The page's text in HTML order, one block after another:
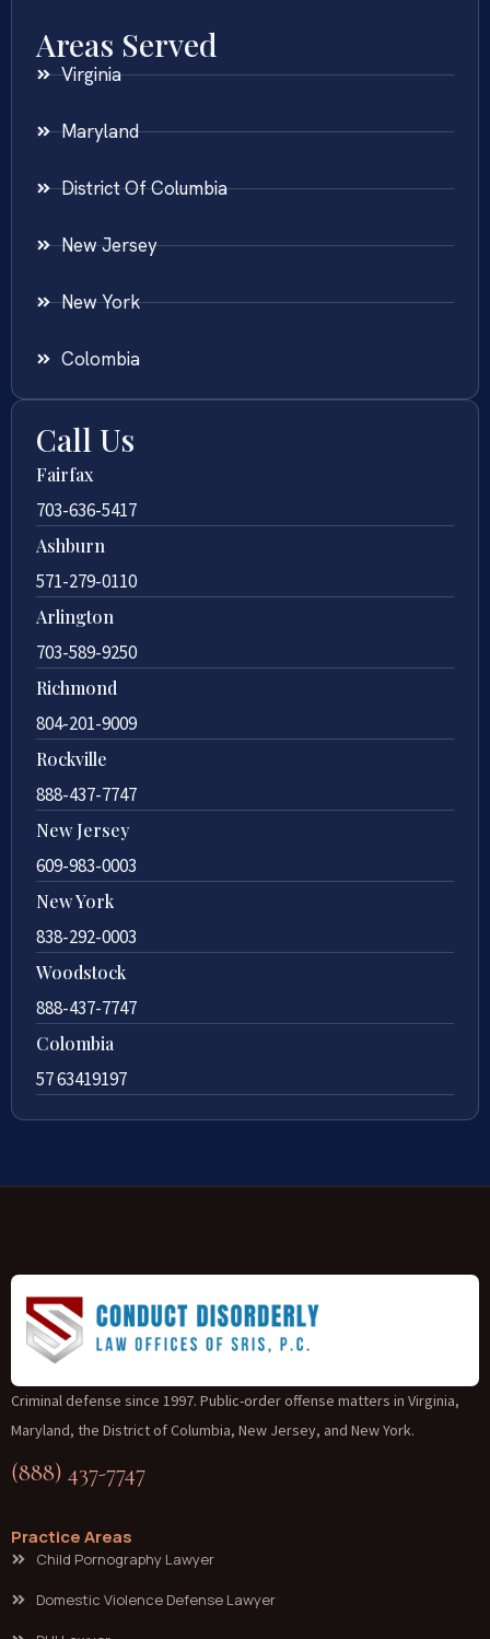
Areas Served
Virginia
Maryland
District Of Columbia
New Jersey
New York
Colombia
Call Us
Fairfax
703-636-5417
Ashburn
571-279-0110
Arlington
703-589-9250
Richmond
804-201-9009
Rockville
888-437-7747
New Jersey
609-983-0003
New York
838-292-0003
Woodstock
888-437-7747
Colombia
57 63419197
Criminal defense since 1997. Public-order offense matters in Virginia,
Maryland, the District of Columbia, New Jersey, and New York.
(888) 437-7747
Practice Areas
Child Pornography Lawyer
Domestic Violence Defense Lawyer